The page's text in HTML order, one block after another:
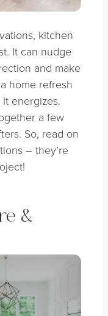
kitchen
It can nudge
and make
home refresh
energizes.
a few
So, read on
– they’re
&